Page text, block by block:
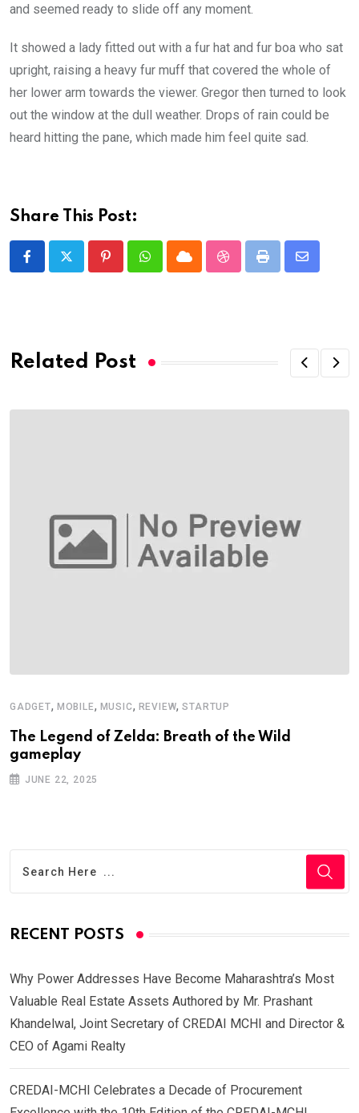
and seemed ready to slide off any moment.
It showed a lady fitted out with a fur hat and fur boa who sat
upright, raising a heavy fur muff that covered the whole of
her lower arm towards the viewer. Gregor then turned to look
out the window at the dull weather. Drops of rain could be
heard hitting the pane, which made him feel quite sad.
Share This Post:
PinterestWhatsappCloud StumbleUpon
Print
Share
Related Post
GADGET, MOBILE, MUSIC, REVIEW,STARTUP
The Legend of Zelda: Breath of the Wild
gameplay
JUNE 22, 2025
RECENT POSTS
Why Power Addresses Have Become Maharashtra’s Most
Valuable Real Estate Assets Authored by Mr. Prashant
Khandelwal, Joint Secretary of CREDAI MCHI and Director &
CEO of Agami Realty
CREDAI-MCHI Celebrates a Decade of Procurement